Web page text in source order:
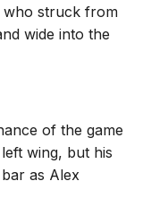
who struck from
wide into the
of the game
wing, but his
as Alex